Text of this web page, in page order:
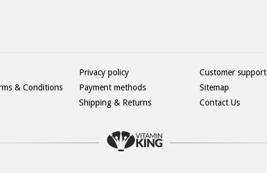
& Conditions
Privacy policy
Payment methods
Shipping & Returns
Customer support
Sitemap
Contact Us